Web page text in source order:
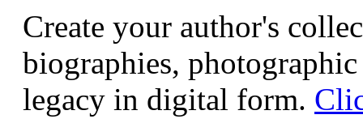
Create your author's
biographies,
legacy in digital form.